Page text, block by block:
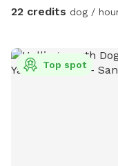
for a memorable
22 credits dog /
Top spot